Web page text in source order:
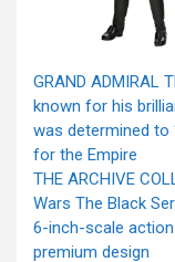
GRAND ADMIRAL
known for his
was determined to
for the Empire
THE ARCHIVE
Wars The Black
6-inch-scale
premium design